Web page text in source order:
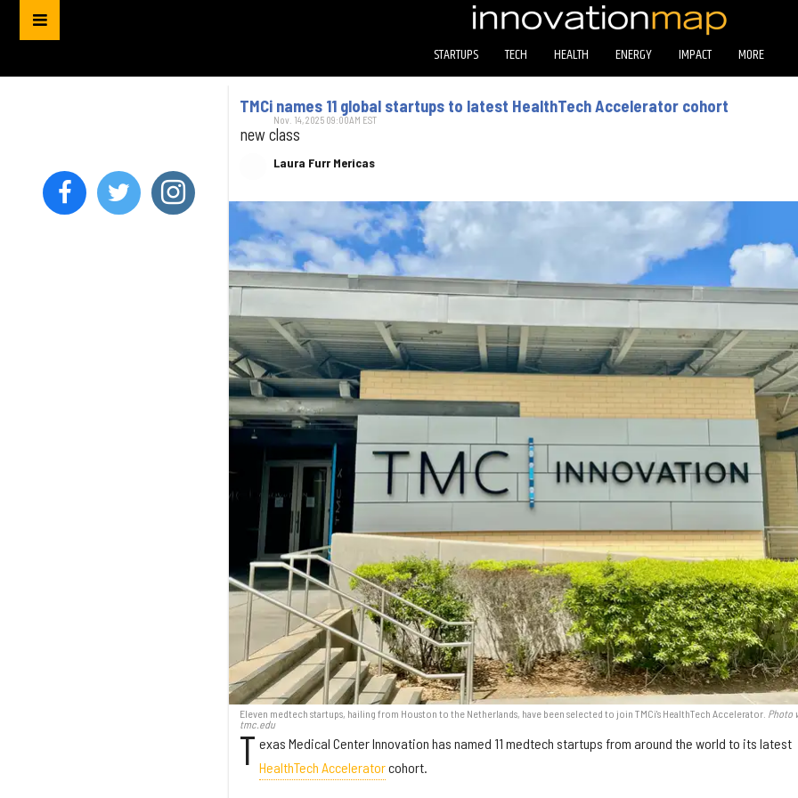
STARTUPS TECH HEALTH ENERGY IMPACT MORE
TMCi names 11 global startups to latest HealthTech Accelerator cohort
new class
Laura Furr Mericas
Nov. 14, 2025 09:00AM EST
Eleven medtech startups, hailing from Houston to the Netherlands, have been selected to join TMCi's HealthTech Accelerator. Photo
tmc.edu
T exas Medical Center Innovation has named 11 medtech startups from around the world to its latest
HealthTech Acceleratorcohort.